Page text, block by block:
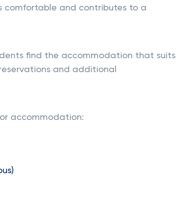
comfortable and contributes to a
find the accommodation that suits
and additional
accommodation: